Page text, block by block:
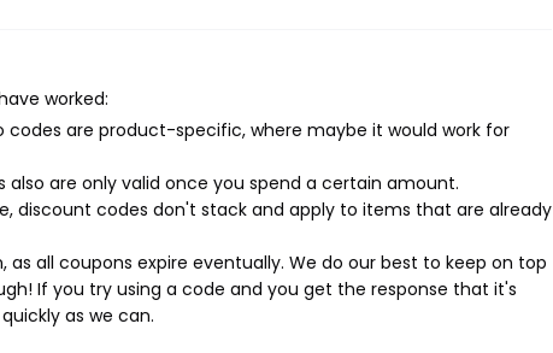
worked:
codes are product-specific, where maybe it would work for
also are only valid once you spend a certain amount.
discount codes don't stack and apply to items that are already
as all coupons expire eventually. We do our best to keep on top
If you try using a code and you get the response that it's
as we can.